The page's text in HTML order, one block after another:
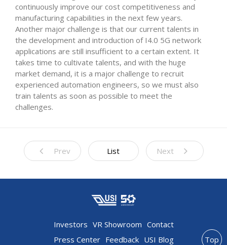
continuously improve our cost competitiveness and
manufacturing capabilities in the next few years.
Another major challenge is that our current talents in
the development and introduction of I4.0 5G network
applications are still insufficient to a certain extent. It
takes time to cultivate talents, and with the huge
market demand, it is a major challenge to recruit
experienced automation engineers, so we must also
train talents as soon as possible to meet the
challenges.
Prev List Next
Investors VR Showroom Contact
Press Center Feedback USI Blog
Top